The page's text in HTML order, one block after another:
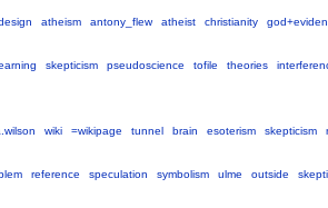
atheism antony_flew atheist christianity
skepticism pseudoscience tofile theories
wiki =wikipage tunnel brain esoterism skepticism
reference speculation symbolism ulme outside